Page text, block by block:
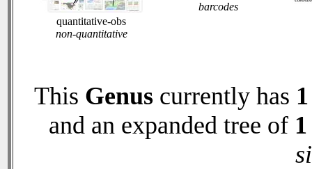
quantitative-obs
non-quantitative
barcodes
This Genus currently has 1
and an expanded tree of 1